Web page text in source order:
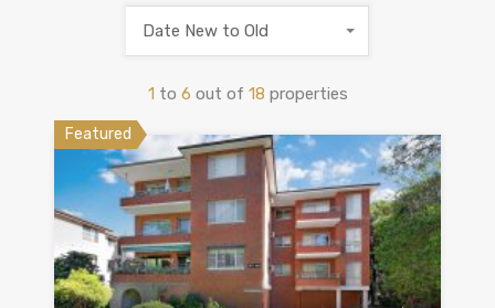
1 to 6 out of 18 properties
Date New to Old
Featured